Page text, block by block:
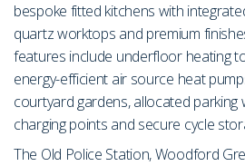
bespoke fitted kitchens with
quartz worktops and premium
features include underfloor heating
energy-efficient air source heat
courtyard gardens, allocated parking
charging points and secure cycle
The Old Police Station, Woodford